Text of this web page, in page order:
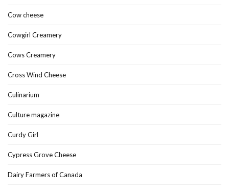
Cow cheese
Cowgirl Creamery
Cows Creamery
Cross Wind Cheese
Culinarium
Culture magazine
Curdy Girl
Cypress Grove Cheese
Dairy Farmers of Canada